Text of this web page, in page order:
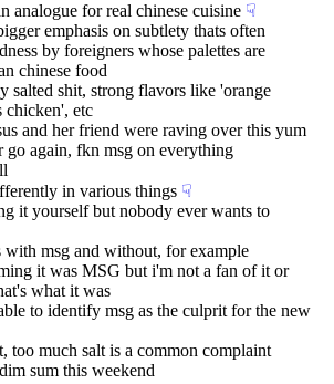
analogue for real chinese cuisine ☟︎
emphasis on subtlety thats often
by foreigners whose palettes are
chinese food
salted shit, strong flavors like 'orange
chicken', etc
and her friend were raving over this yum
go again, fkn msg on everything
in various things ☟︎
it yourself but nobody ever wants to
with msg and without, for example
it was MSG but i'm not a fan of it or
what it was
to identify msg as the culprit for the new
too much salt is a common complaint
sum this weekend